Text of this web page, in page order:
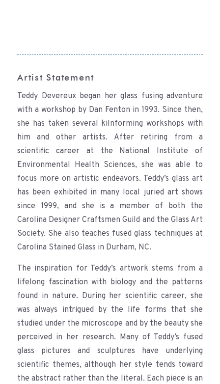
Artist Statement
Teddy Devereux began her glass fusing adventure
with a workshop by Dan Fenton in 1993. Since then,
she has taken several kilnforming workshops with
him and other artists. After retiring from a
scientific career at the National Institute of
Environmental Health Sciences, she was able to
focus more on artistic endeavors. Teddy’s glass art
has been exhibited in many local juried art shows
since 1999, and she is a member of both the
Carolina Designer Craftsmen Guild and the Glass Art
Society. She also teaches fused glass techniques at
Carolina Stained Glass in Durham, NC.
The inspiration for Teddy’s artwork stems from a
lifelong fascination with biology and the patterns
found in nature. During her scientific career, she
was always intrigued by the life forms that she
studied under the microscope and by the beauty she
perceived in her research. Many of Teddy’s fused
glass pictures and sculptures have underlying
scientific themes, although her style tends toward
the abstract rather than the literal. Each piece is an